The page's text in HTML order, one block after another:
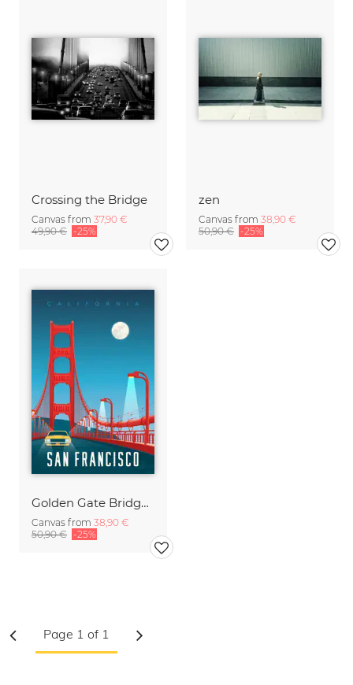
Crossing the Bridge
Canvas from 37,90 €
49,90 € -25%
zen
Canvas from 38,90 €
50,90 € -25%
Golden Gate Bridge San Francisco vintage travel wall art
Canvas from 38,90 €
50,90 € -25%